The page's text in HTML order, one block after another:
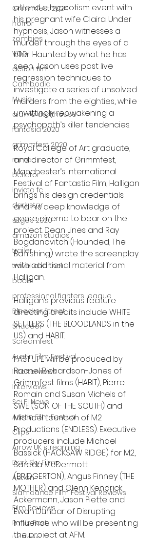
Grimmfest 2024
horror
zombies
VOD
action film
Cambodia
Music
alamo drafthouse
fantasia 2020
grimmfest 2020
mma
bellator
invicta fc
dark star
sitges 2020
amazon studios
trailer
travel channel
books
professional fighters league
Bleecker Street
Shudder
Screamfest
Austin Film Festival
Interterviews
Interviews
Sci Fi News
Austin Film Festival
Clips
Arrow UK streaming
Dark Sky Films
Action
Slamdance Film Festival Reviews
Film Reviews
Panic Fest
attend a hypnotism event with
his pregnant wife Claira. Under
hypnosis, Jason witnesses a
murder through the eyes of a
killer. Haunted by what he has
seen, Jason uses past live
regression techniques to
investigate a series of unsolved
murders from the eighties, while
unwittingly reawakening a
psychopath’s killer tendencies.
Royal College of Art graduate,
and director of Grimmfest,
Manchester’s International
Festival of Fantastic Film, Halligan
brings his design credentials
and his deep knowledge of
genre cinema to bear on the
project. Dean Lines and Ray
Bogdanovitch (Hounded, The
Banishing) wrote the screenplay
with additional material from
Halligan.
Halligan’s previous feature
directing credits include WHITE
SETTLERS (THE BLOODLANDS in the
US) and HABIT.
PAST LIFE will be produced by
Rachel Richardson-Jones of
Grimmfest films (HABIT), Pierre
Romain and Susan Michels of
SWE (SON OF THE SOUTH) and
Michael Laundon of M2
Productions (ENDLESS). Executive
producers include Michael
Bassick (HACKSAW RIDGE) for M2,
Sarada McDermott
(BRIDGERTON), Angus Finney (THE
MOTHER) and Glenn Kendrick
Ackermann, Jason Piette and
Ewan Dunbar of Disrupting
Influence who will be presenting
the project at AFM.